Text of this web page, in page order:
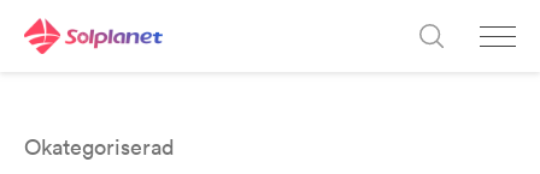
Okategoriserad